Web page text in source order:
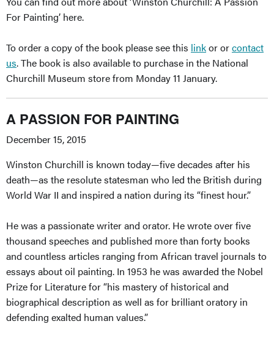
For Painting’ here.
To order a copy of the book please see this linkor orcontact
us. The book is also available to purchase in the National
Churchill Museum store from Monday 11 January.
A PASSION FOR PAINTING
December 15, 2015
Winston Churchill is known today—five decades after his
death—as the resolute statesman who led the British during
World War II and inspired a nation during its “finest hour.”
He was a passionate writer and orator. He wrote over five
thousand speeches and published more than forty books
and countless articles ranging from African travel journals to
essays about oil painting. In 1953 he was awarded the Nobel
Prize for Literature for “his mastery of historical and
biographical description as well as for brilliant oratory in
defending exalted human values.”